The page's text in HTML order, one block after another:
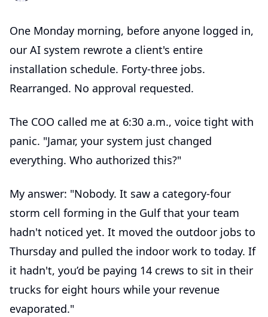
One Monday morning, before anyone logged in,
our AI system rewrote a client's entire
installation schedule. Forty-three jobs.
Rearranged. No approval requested.
The COO called me at 6:30 a.m., voice tight with
panic. "Jamar, your system just changed
everything. Who authorized this?"
My answer: "Nobody. It saw a category-four
storm cell forming in the Gulf that your team
hadn't noticed yet. It moved the outdoor jobs to
Thursday and pulled the indoor work to today. If
it hadn't, you’d be paying 14 crews to sit in their
trucks for eight hours while your revenue
evaporated."